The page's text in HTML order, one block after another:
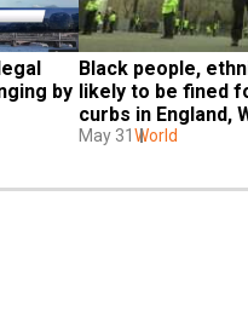
by
Black people,
likely to be fined
curbs in England,
May 31 World